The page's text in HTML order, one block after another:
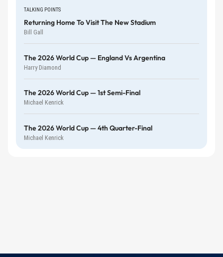
TALKING POINTS
Returning Home To Visit The New Stadium
Bill Gall
The 2026 World Cup — England Vs Argentina
Harry Diamond
The 2026 World Cup — 1st Semi-Final
Michael Kenrick
The 2026 World Cup — 4th Quarter-Final
Michael Kenrick